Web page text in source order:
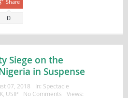
Share
0
Siege on the
in Suspense
07, 2018 In: Spectacle
, USIP No Comments Views: